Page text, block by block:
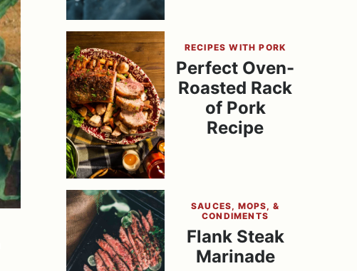
RECIPES WITH PORK
Perfect Oven-
Roasted Rack
of Pork
Recipe
SAUCES, MOPS, &
CONDIMENTS
Flank Steak
Marinade